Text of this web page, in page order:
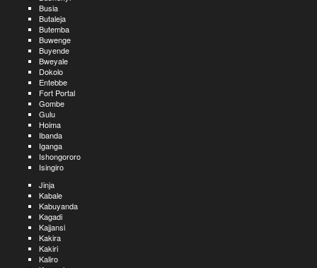
Busia
Butaleja
Butemba
Buwenge
Buyende
Bweyale
Dokolo
Entebbe
Fort Portal
Gombe
Gulu
Hoima
Ibanda
Iganga
Ishongororo
Isingiro
Jinja
Kabale
Kabuyanda
Kagadi
Kajjansi
Kakira
Kakiri
Kaliro